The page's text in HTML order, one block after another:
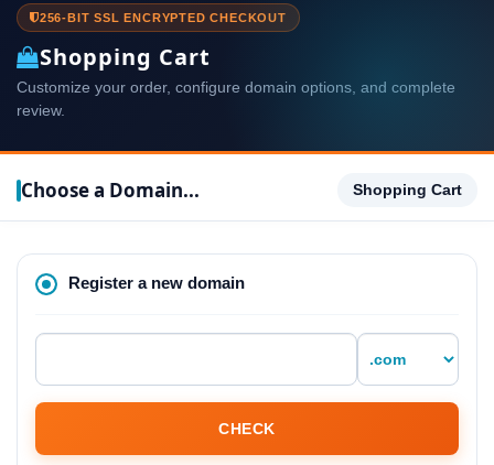
256-BIT SSL ENCRYPTED CHECKOUT
Shopping Cart
Customize your order, configure domain options, and complete
review.
Choose a Domain... Shopping Cart
Register a new domain
CHECK